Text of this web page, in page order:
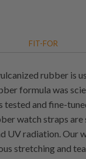
FIT-FOR
rubber is
formula was
tested and fine-
watch straps
UV radiation. Our
stretching and